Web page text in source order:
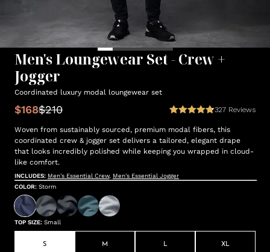
Men's Loungewear Set - Crew +
Jogger
Coordinated luxury modal loungewear set
$168$210 327 Reviews
Woven from sustainably sourced, premium modal fibers, this
coordinated crew & jogger set delivers a tailored, elegant drape
that looks incredibly polished while keeping you wrapped in cloud-
like comfort.
INCLUDES: Men's Essential Crew, Men's Essential Jogger
COLOR: Storm
TOP SIZE: Small
S M L XL